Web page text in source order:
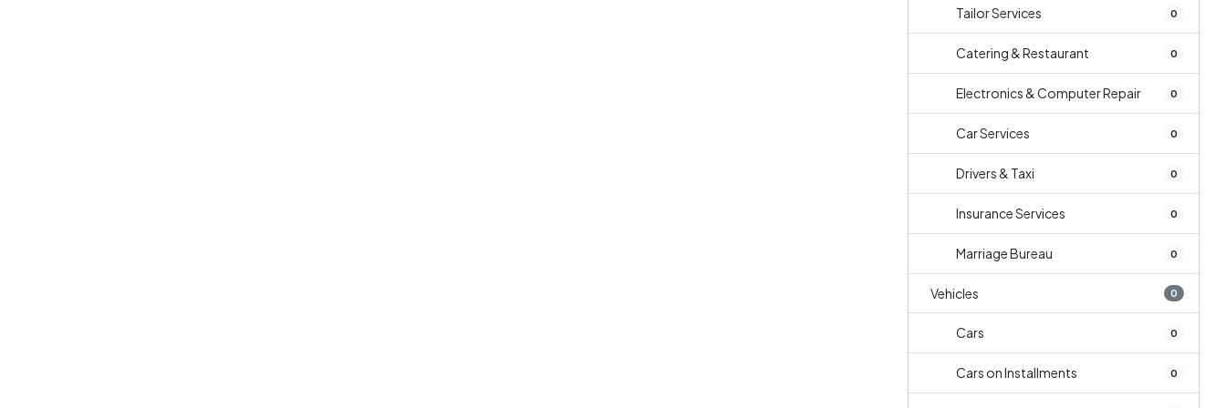
Tailor Services 0
Catering & Restaurant 0
Electronics & Computer Repair 0
Car Services 0
Drivers & Taxi 0
Insurance Services 0
Marriage Bureau 0
Vehicles 0
Cars 0
Cars on Installments 0